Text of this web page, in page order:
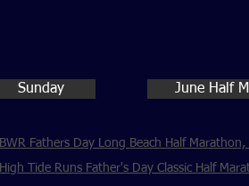
Sunday June Half
BWR Fathers Day Long Beach Half
High Tide Runs Father's Day Classic Half